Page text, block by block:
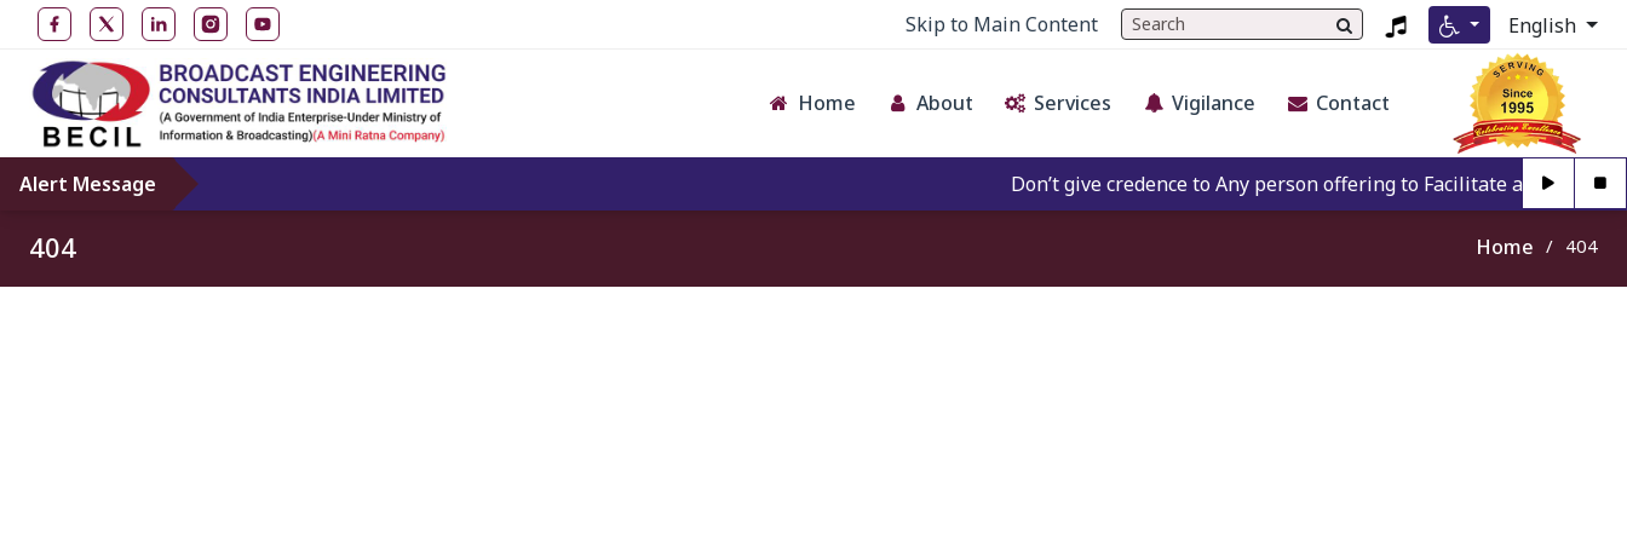
Skip to Main Content English
Home About Services Vigilance Contact
Alert Message Don’t give credence to Any person offering to Facilitate any BECIL
404 Home 404